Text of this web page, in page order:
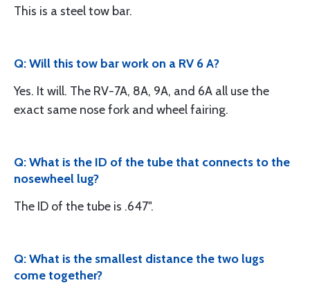
This is a steel tow bar.
Q: Will this tow bar work on a RV 6 A?
Yes. It will. The RV-7A, 8A, 9A, and 6A all use the
exact same nose fork and wheel fairing.
Q: What is the ID of the tube that connects to the
nosewheel lug?
The ID of the tube is .647".
Q: What is the smallest distance the two lugs
come together?